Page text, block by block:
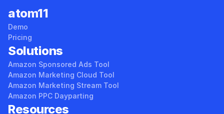
atom11
Demo
Pricing
Solutions
Amazon Sponsored Ads Tool
Amazon Marketing Cloud Tool
Amazon Marketing Stream Tool
Amazon PPC Dayparting
Resources